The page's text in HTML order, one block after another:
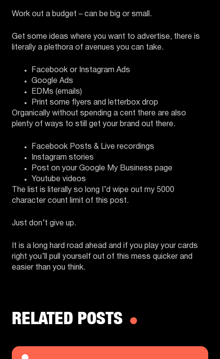
Work out a budget – can be big or small.
Get some ideas where you want to advertise, there is
literally a plethora of avenues you can take.
Facebook or Instagram Ads
Google Ads
EDMs (emails)
Print some flyers and letterbox drop
Organically without spending a cent there are also
plenty of ways to still get your brand out there.
Facebook Posts & Live recordings
Instagram stories
Post on your Google My Business page
Youtube videos
The list is literally so long I’d wipe out my 5000
character count limit of this post.
Just don’t give up.
It is a long hard road ahead and if you play your cards
right you’ll pull yourself out of this mess quicker and
easier than you think.
RELATED POSTS